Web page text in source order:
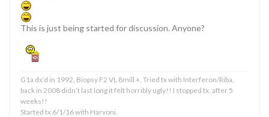
This is just being started for discussion. Anyone?
G1a dx’d in 1992, Biopsy F2 VL 8mill +. Tried tx with Interferon/Riba,
back in 2008 didn’t last long it felt horribly ugly!! I stopped tx, after 5
weeks!!
Started tx 6/1/16 with Harvoni.